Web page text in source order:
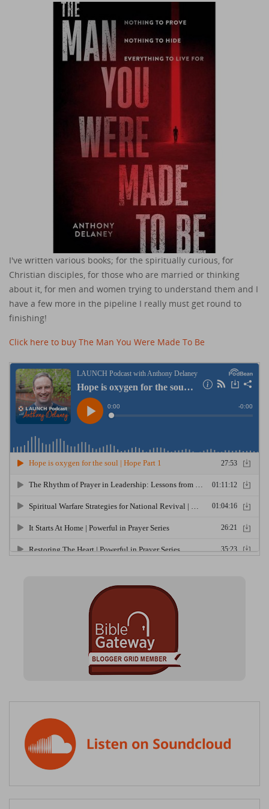
I've written various books; for the spiritually curious, for
Christian disciples, for those who are married or thinking
about it, for men and women trying to understand them and I
have a few more in the pipeline I really must get round to
finishing!
Click here to buy The Man You Were Made To Be